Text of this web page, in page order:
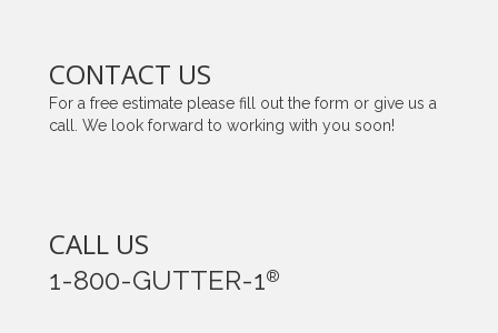
CONTACT US
For a free estimate please fill out the form or give us a
call. We look forward to working with you soon!
CALL US
1-800-GUTTER-1®